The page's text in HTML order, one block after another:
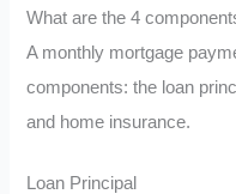
What are the 4
A monthly mortgage
components: the loan
and home insurance.
Loan Principal